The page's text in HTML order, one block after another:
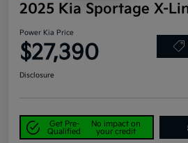
2025 Kia Sportage X-
Power Kia Price
$27,390
Disclosure
Get Pre-
Qualified
No impact on
your credit